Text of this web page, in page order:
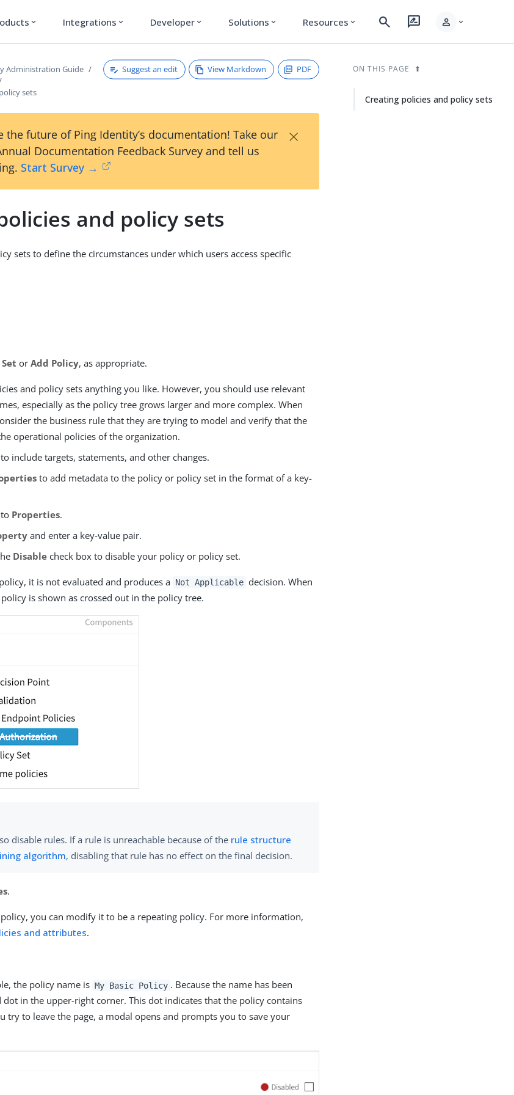
expand_more Integrations expand_more Developer expand_more Solutions expand_more Resources expand_more search rate_review person expand_more
Administration Guide
sets
Suggest an edit View Markdown PDF
the future of Ping Identity’s documentation! Take our
Documentation Feedback Survey and tell us
Start Survey →
×
and policy sets
sets to define the circumstances under which users access specific
orAdd Policy, as appropriate.
and policy sets anything you like. However, you should use relevant
especially as the policy tree grows larger and more complex. When
the business rule that they are trying to model and verify that the
operational policies of the organization.
include targets, statements, and other changes.
to add metadata to the policy or policy set in the format of a key-
Properties.
and enter a key-value pair.
Disable check box to disable your policy or policy set.
it is not evaluated and produces a Not Applicable decision. When
is shown as crossed out in the policy tree.
disable rules. If a rule is unreachable because of the rule structure
algorithm, disabling that rule has no effect on the final decision.
.
you can modify it to be a repeating policy. For more information,
and attributes.
the policy name is My Basic Policy . Because the name has been
dot in the upper-right corner. This dot indicates that the policy contains
try to leave the page, a modal opens and prompts you to save your
ON THIS PAGE
Creating policies and policy sets